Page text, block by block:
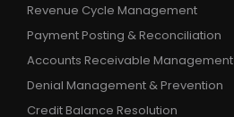
Revenue Cycle Management
Payment Posting & Reconciliation
Accounts Receivable Management
Denial Management & Prevention
Credit Balance Resolution